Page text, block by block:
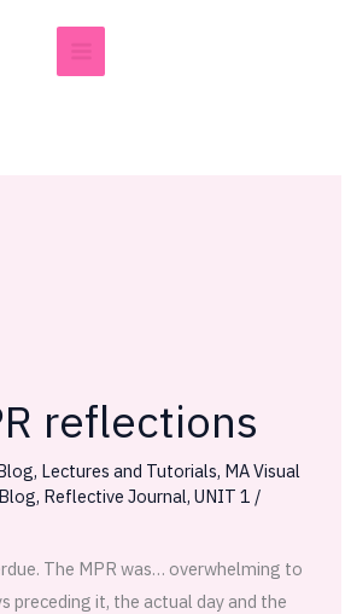
reflections
, Lectures and Tutorials, MA Visual
, Reflective Journal,UNIT 1 /
The MPR was… overwhelming to
preceding it, the actual day and the